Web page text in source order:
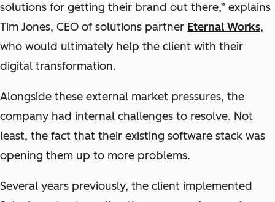
solutions for getting their brand out there,” explains
Tim Jones, CEO of solutions partner Eternal Works,
who would ultimately help the client with their
digital transformation.
Alongside these external market pressures, the
company had internal challenges to resolve. Not
least, the fact that their existing software stack was
opening them up to more problems.
Several years previously, the client implemented